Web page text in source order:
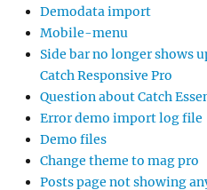
Demodata import
Mobile-menu
Side bar no longer shows
Catch Responsive Pro
Question about Catch
Error demo import log file
Demo files
Change theme to mag pro
Posts page not showing